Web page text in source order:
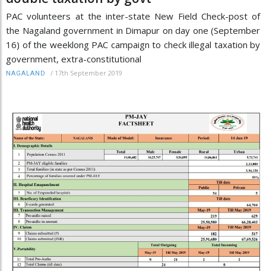
PAC volunteers at the inter-state New Field Check-post of
the Nagaland government in Dimapur on day one (September
16) of the weeklong PAC campaign to check illegal taxation by
government, extra-constitutional
NAGALAND / 17th September 2019